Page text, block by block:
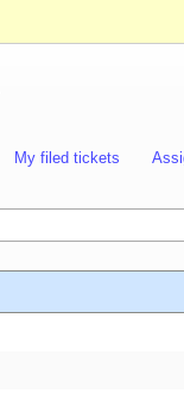
My filed tickets